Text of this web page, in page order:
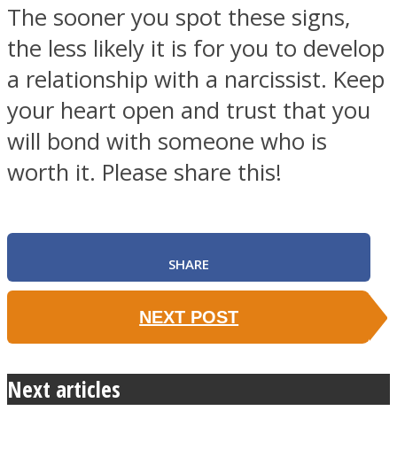
The sooner you spot these signs,
the less likely it is for you to develop
a relationship with a narcissist. Keep
your heart open and trust that you
will bond with someone who is
worth it. Please share this!
SHARE
NEXT POST
Next articles